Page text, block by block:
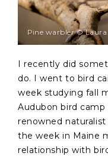
Pine warbler © Laura
I recently did
do. I went to bird
week studying fall
Audubon bird
renowned
the week in Maine
relationship with